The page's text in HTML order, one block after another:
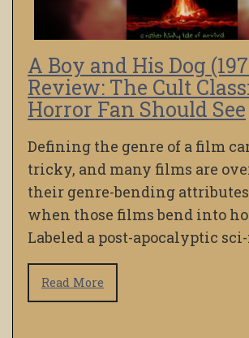
A Boy and His Dog
Review: The Cult
Horror Fan Should See
Defining the genre of a film
tricky, and many films are
their genre-bending
when those films bend into
Labeled a post-apocalyptic
Read More